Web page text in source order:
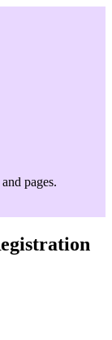
pages.